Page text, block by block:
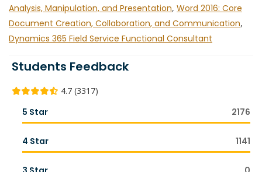
Analysis, Manipulation, and Presentation, Word 2016: Core
Document Creation, Collaboration, and Communication,
Dynamics 365 Field Service Functional Consultant
Students Feedback
4.7 (3317)
5 Star 2176
4 Star 1141